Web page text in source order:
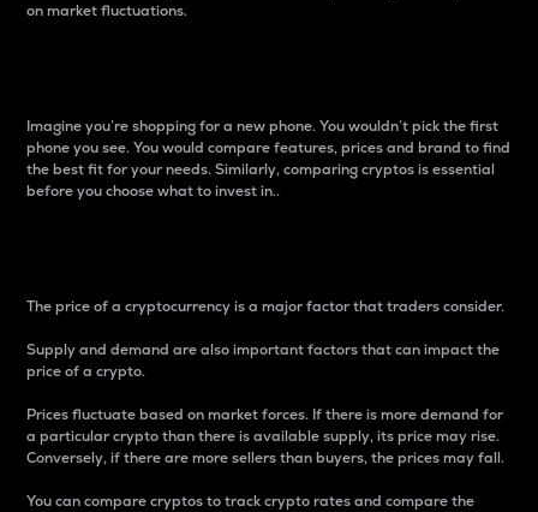
on market fluctuations.
Imagine you’re shopping for a new phone. You wouldn’t pick the first
phone you see. You would compare features, prices and brand to find
the best fit for your needs. Similarly, comparing cryptos is essential
before you choose what to invest in..
The price of a cryptocurrency is a major factor that traders consider.
Supply and demand are also important factors that can impact the
price of a crypto.
Prices fluctuate based on market forces. If there is more demand for
a particular crypto than there is available supply, its price may rise.
Conversely, if there are more sellers than buyers, the prices may fall.
You can compare cryptos to track crypto rates and compare the